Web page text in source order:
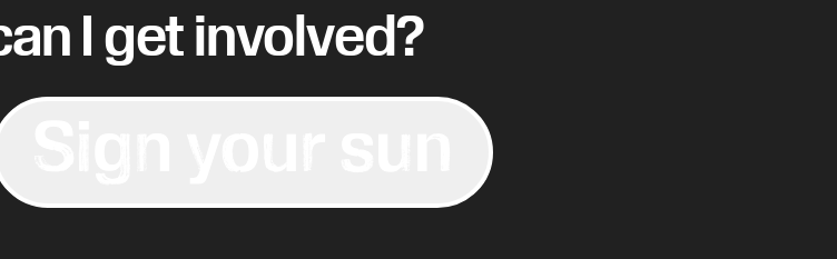
I get involved?